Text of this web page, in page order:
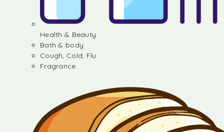
Health & Beauty
Bath & body
Cough, Cold, Flu
Fragrance